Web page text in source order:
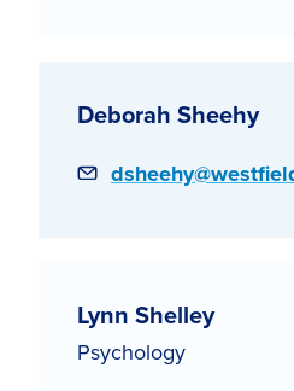
Deborah Sheehy
Email
Lynn Shelley
Psychology